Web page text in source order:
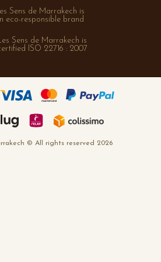
Sens de Marrakech is
eco-responsible brand
Sens de Marrakech is
ISO 22716 : 2007
© All rights reserved 2026